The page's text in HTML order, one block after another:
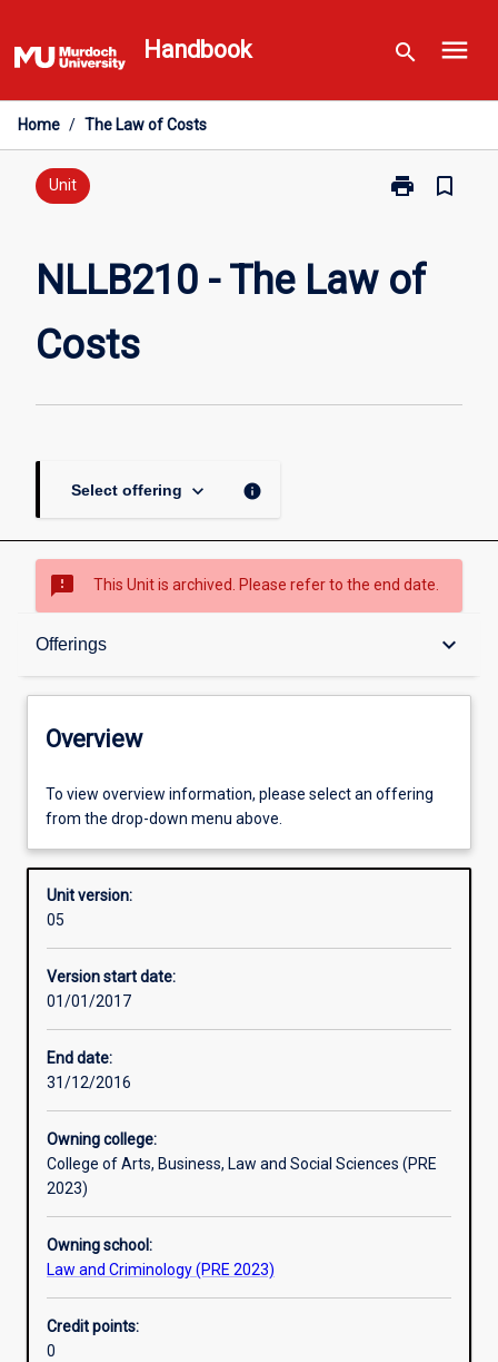
to
content
Handbook search menu
Home / The Law of Costs
Unit print
Print
Law
bookmark_border
NLLB210 - The Law of
Costs
Select offering keyboard_arrow_down info
sms_failed This Unit is archived. Please refer to the end date.
Offerings keyboard_arrow_down
Overview
Offerings
Enrolment rules
Other learning activities
Overview
To view overview information, please select an offering
from the drop-down menu above.
Unit version:
05
Version start date:
01/01/2017
End date:
31/12/2016
Owning college:
College of Arts, Business, Law and Social Sciences (PRE
2023)
Owning school:
Law and Criminology (PRE 2023)
Credit points:
0